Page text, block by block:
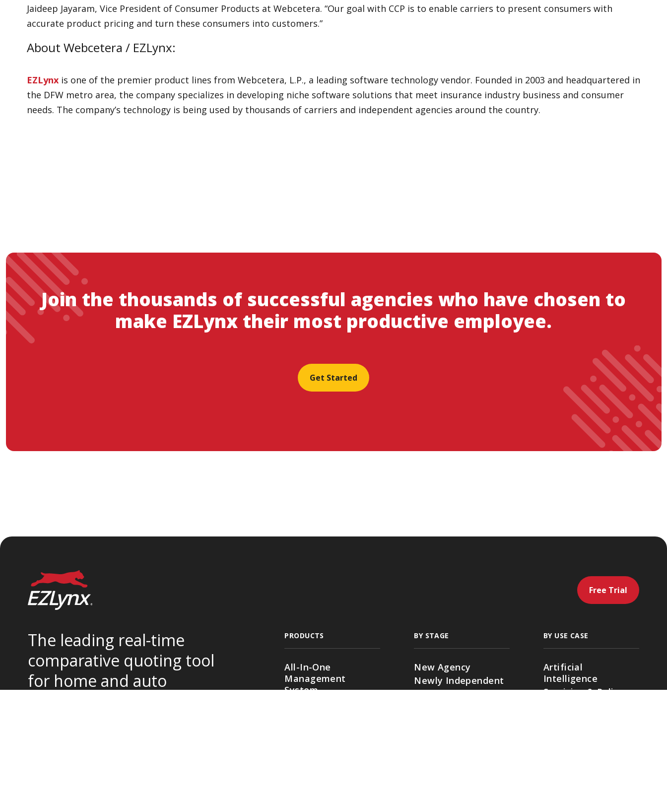
Jaideep Jayaram, Vice President of Consumer Products at Webcetera. “Our goal with CCP is to enable carriers to present consumers with
accurate product pricing and turn these consumers into customers.”
About Webcetera / EZLynx:
EZLynx is one of the premier product lines from Webcetera, L.P., a leading software technology vendor. Founded in 2003 and headquartered in
the DFW metro area, the company specializes in developing niche software solutions that meet insurance industry business and consumer
needs. The company’s technology is being used by thousands of carriers and independent agencies around the country.
Join the thousands of successful agencies who have chosen to
make EZLynx their most productive employee.
Get Started
Free Trial
The leading real-time
comparative quoting tool
for home and auto
PRODUCTS
All-In-One
Management
System
BY STAGE
New Agency
Newly Independent
Growing Agencies
BY USE CASE
Artificial
Intelligence
Servicing & Policy